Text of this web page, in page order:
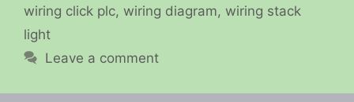
wiring click plc, wiring diagram, wiring stack
light
Leave a comment